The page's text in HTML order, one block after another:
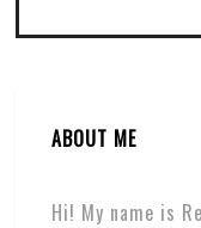
ABOUT ME
Hi! My name is